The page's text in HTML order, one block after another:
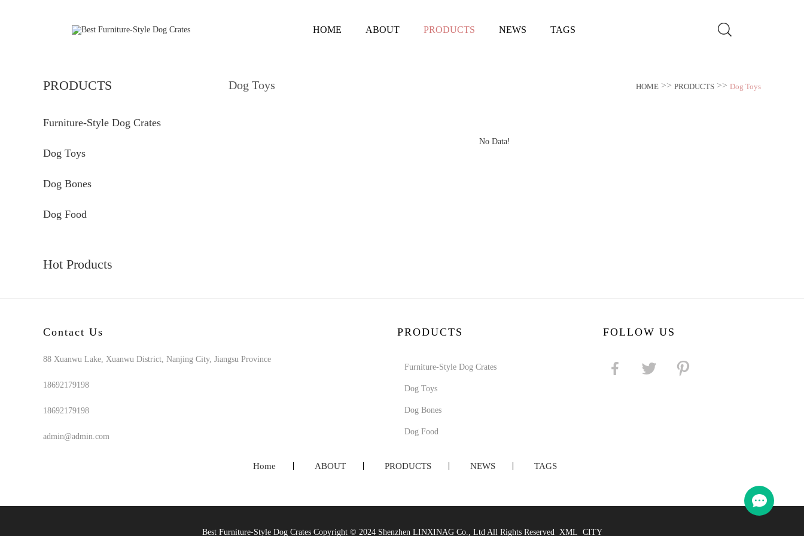
HOME ABOUT PRODUCTS NEWS TAGS
PRODUCTS
Furniture-Style Dog Crates
Dog Toys
Dog Bones
Dog Food
Hot Products
Dog Toys HOME >> PRODUCTS >> Dog Toys
No Data!
Contact Us
88 Xuanwu Lake, Xuanwu District, Nanjing City, Jiangsu Province
18692179198
18692179198
admin@admin.com
PRODUCTS
Furniture-Style Dog Crates
Dog Toys
Dog Bones
Dog Food
FOLLOW US
Home ABOUT PRODUCTS NEWS TAGS
Best Furniture-Style Dog Crates Copyright © 2024 Shenzhen LINXINAG Co., Ltd All Rights Reserved XML CITY